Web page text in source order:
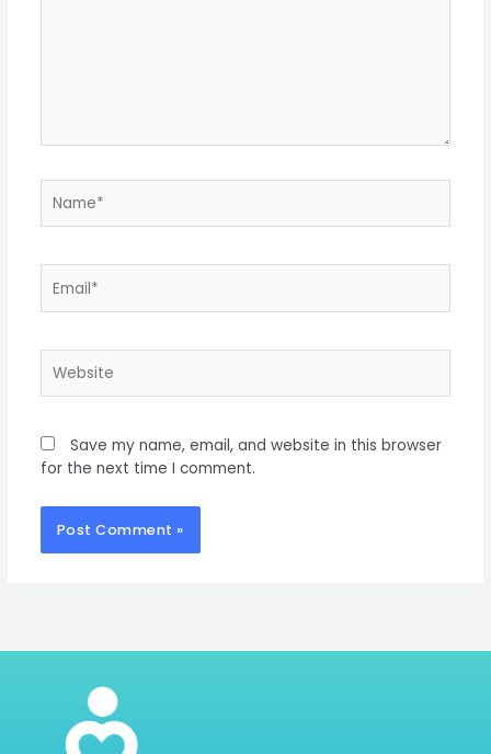
Save my name, email, and website in this browser
for the next time I comment.